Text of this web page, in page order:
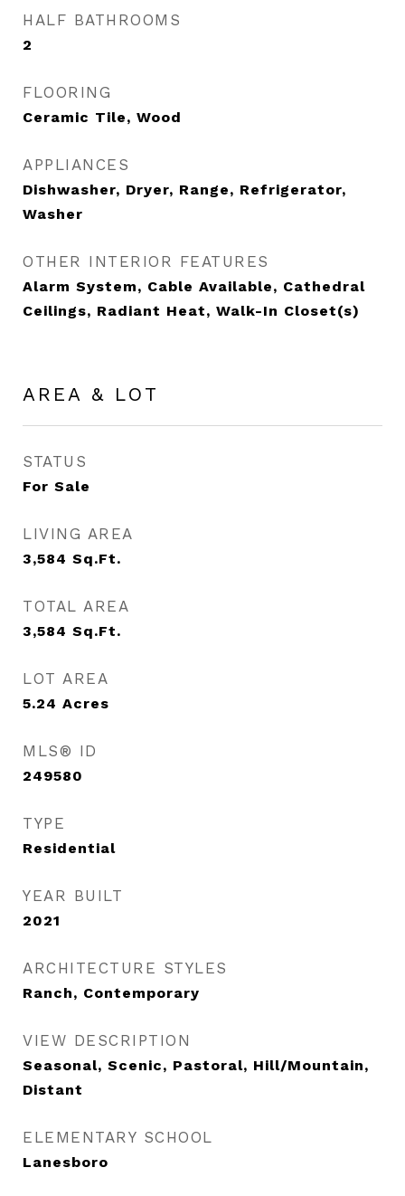
HALF BATHROOMS
2
FLOORING
Ceramic Tile, Wood
APPLIANCES
Dishwasher, Dryer, Range, Refrigerator,
Washer
OTHER INTERIOR FEATURES
Alarm System, Cable Available, Cathedral
Ceilings, Radiant Heat, Walk-In Closet(s)
AREA & LOT
STATUS
For Sale
LIVING AREA
3,584 Sq.Ft.
TOTAL AREA
3,584 Sq.Ft.
LOT AREA
5.24 Acres
MLS® ID
249580
TYPE
Residential
YEAR BUILT
2021
ARCHITECTURE STYLES
Ranch, Contemporary
VIEW DESCRIPTION
Seasonal, Scenic, Pastoral, Hill/Mountain,
Distant
ELEMENTARY SCHOOL
Lanesboro